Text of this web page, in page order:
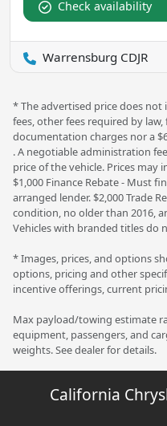
Check availability
Warrensburg CDJR
* The advertised price does not
fees, other fees required by
documentation charges nor a
. A negotiable administration
price of the vehicle. Prices may
$1,000 Finance Rebate - Must
arranged lender. $2,000 Trade
condition, no older than 2016,
Vehicles with branded titles do
* Images, prices, and options
options, pricing and other
incentive offerings, current
Max payload/towing estimate
equipment, passengers, and
weights. See dealer for details.
California